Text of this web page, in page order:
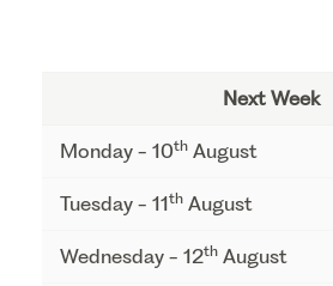
Next Week
Monday - 10th August
Tuesday - 11th August
Wednesday - 12th August